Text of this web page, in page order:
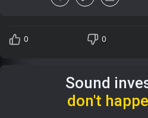
0 0
Sound
don't